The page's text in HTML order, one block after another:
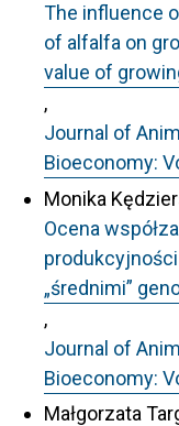
The influence
of alfalfa on
value of
,
Journal of
Bioeconomy:
Monika
Ocena
„średnimi”
,
Journal of
Bioeconomy:
Małgorzata